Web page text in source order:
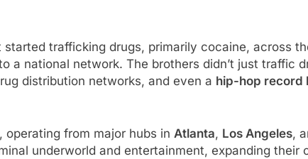
trafficking drugs, primarily cocaine, across
a national network. The brothers didn’t just traffic
distribution networks, and even a hip-hop record
, operating from major hubs in Atlanta, Los Angeles,
underworld and entertainment, expanding their